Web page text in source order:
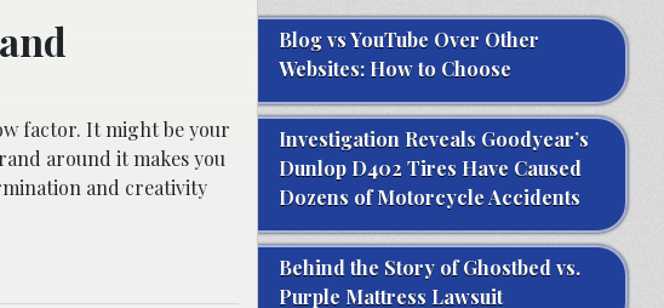
factor. It might be your
around it makes you
and creativity
Blog vs YouTube Over Other
Websites: How to Choose
Investigation Reveals Goodyear’s
Dunlop D402 Tires Have Caused
Dozens of Motorcycle Accidents
Behind the Story of Ghostbed vs.
Purple Mattress Lawsuit